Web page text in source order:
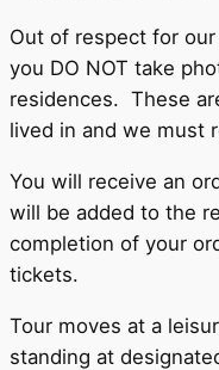
Out of respect for
you DO NOT take
residences. These
lived in and we must
You will receive an
will be added to the
completion of your
tickets.
Tour moves at a
standing at